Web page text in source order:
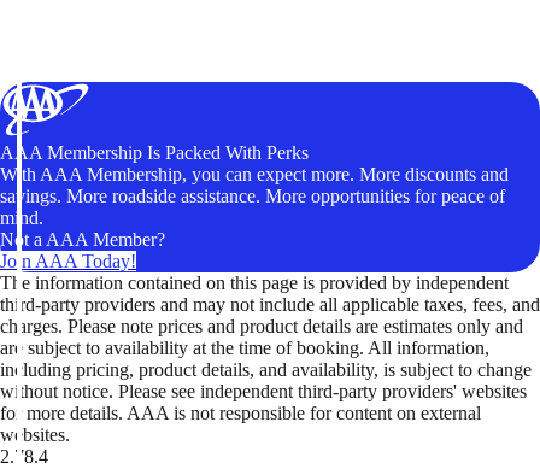
AAA Membership Is Packed With Perks
With AAA Membership, you can expect more. More discounts and
savings. More roadside assistance. More opportunities for peace of
mind.
Not a AAA Member?
Join AAA Today!
The information contained on this page is provided by independent
third-party providers and may not include all applicable taxes, fees, and
charges. Please note prices and product details are estimates only and
are subject to availability at the time of booking. All information,
including pricing, product details, and availability, is subject to change
without notice. Please see independent third-party providers' websites
for more details. AAA is not responsible for content on external
websites.
2.78.4